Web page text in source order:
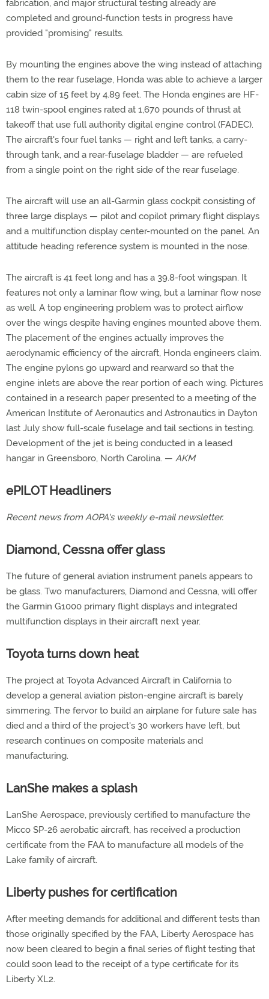
fabrication, and major structural testing already are
completed and ground-function tests in progress have
provided "promising" results.
By mounting the engines above the wing instead of attaching
them to the rear fuselage, Honda was able to achieve a larger
cabin size of 15 feet by 4.89 feet. The Honda engines are HF-
118 twin-spool engines rated at 1,670 pounds of thrust at
takeoff that use full authority digital engine control (FADEC).
The aircraft's four fuel tanks — right and left tanks, a carry-
through tank, and a rear-fuselage bladder — are refueled
from a single point on the right side of the rear fuselage.
The aircraft will use an all-Garmin glass cockpit consisting of
three large displays — pilot and copilot primary flight displays
and a multifunction display center-mounted on the panel. An
attitude heading reference system is mounted in the nose.
The aircraft is 41 feet long and has a 39.8-foot wingspan. It
features not only a laminar flow wing, but a laminar flow nose
as well. A top engineering problem was to protect airflow
over the wings despite having engines mounted above them.
The placement of the engines actually improves the
aerodynamic efficiency of the aircraft, Honda engineers claim.
The engine pylons go upward and rearward so that the
engine inlets are above the rear portion of each wing. Pictures
contained in a research paper presented to a meeting of the
American Institute of Aeronautics and Astronautics in Dayton
last July show full-scale fuselage and tail sections in testing.
Development of the jet is being conducted in a leased
hangar in Greensboro, North Carolina. — AKM
ePILOT Headliners
Recent news from AOPA's weekly e-mail newsletter.
Diamond, Cessna offer glass
The future of general aviation instrument panels appears to
be glass. Two manufacturers, Diamond and Cessna, will offer
the Garmin G1000 primary flight displays and integrated
multifunction displays in their aircraft next year.
Toyota turns down heat
The project at Toyota Advanced Aircraft in California to
develop a general aviation piston-engine aircraft is barely
simmering. The fervor to build an airplane for future sale has
died and a third of the project's 30 workers have left, but
research continues on composite materials and
manufacturing.
LanShe makes a splash
LanShe Aerospace, previously certified to manufacture the
Micco SP-26 aerobatic aircraft, has received a production
certificate from the FAA to manufacture all models of the
Lake family of aircraft.
Liberty pushes for certification
After meeting demands for additional and different tests than
those originally specified by the FAA, Liberty Aerospace has
now been cleared to begin a final series of flight testing that
could soon lead to the receipt of a type certificate for its
Liberty XL2.